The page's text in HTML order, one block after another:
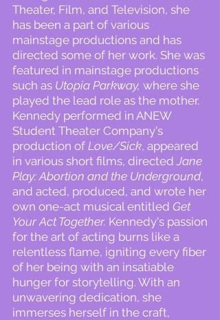
Theater, Film, and Television, she
has been a part of various
mainstage productions and has
directed some of her work. She was
featured in mainstage productions
such as Utopia Parkway, where she
played the lead role as the mother.
Kennedy performed in ANEW
Student Theater Company's
production of Love/Sick, appeared
in various short films, directedJane
Play: Abortion and the Underground,
and acted, produced, and wrote her
own one-act musical entitled Get
Your Act Together. Kennedy's passion
for the art of acting burns like a
relentless flame, igniting every fiber
of her being with an insatiable
hunger for storytelling. With an
unwavering dedication, she
immerses herself in the craft,